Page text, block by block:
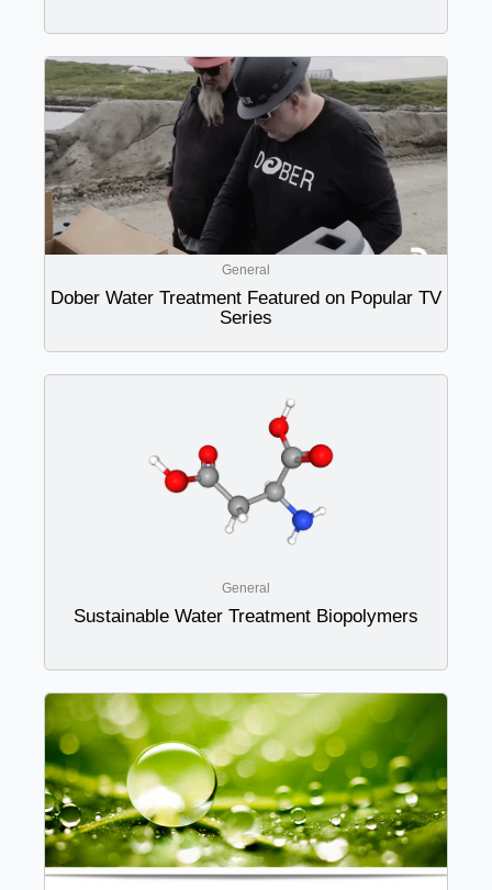
General
Dober Water Treatment Featured on Popular TV
Series
General
Sustainable Water Treatment Biopolymers